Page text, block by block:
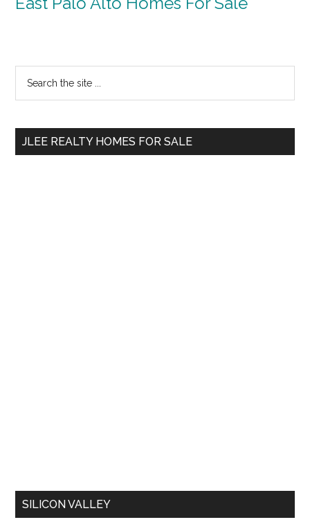
Primary
Sidebar
...
JLEE REALTY HOMES FOR SALE
SILICON VALLEY